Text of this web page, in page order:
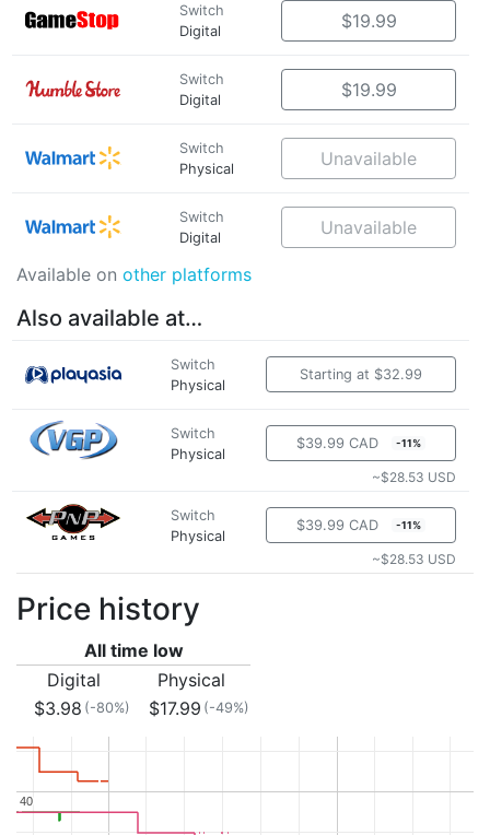
Switch
Digital
$19.99
Switch
Digital
$19.99
Switch
Physical
Unavailable
Switch
Digital
Unavailable
Available on other platforms
Also available at…
Switch
Physical
Starting at $32.99
Switch
Physical
$39.99 CAD -11%
~$28.53 USD
Switch
Physical
$39.99 CAD -11%
~$28.53 USD
Price history
All time low
Digital
Physical
$3.98 (-80%) $17.99 (-49%)
40
40